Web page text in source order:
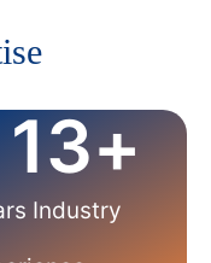
Industry
13+